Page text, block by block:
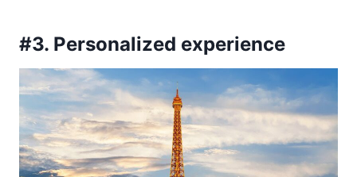
#3. Personalized experience